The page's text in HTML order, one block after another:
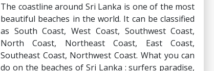
The coastline around Sri Lanka is one of the most
beautiful beaches in the world. It can be classified
as South Coast, West Coast, Southwest Coast,
North Coast, Northeast Coast, East Coast,
Southeast Coast, Northwest Coast. What you can
do on the beaches of Sri Lanka : surfers paradise,